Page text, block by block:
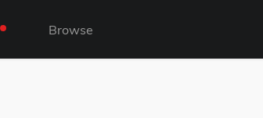
Browse